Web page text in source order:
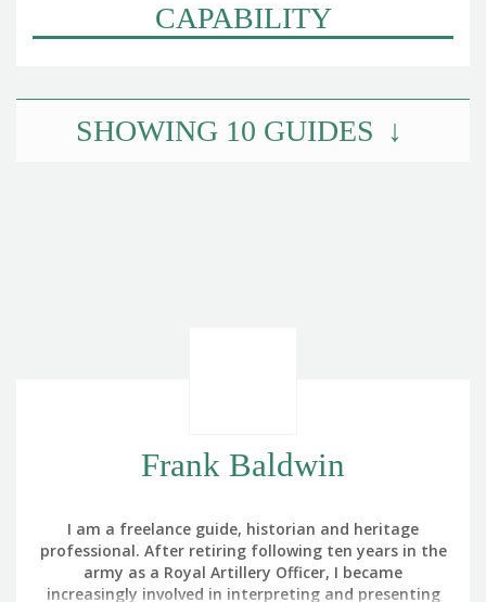
CAPABILITY
SHOWING 10 GUIDES
Frank Baldwin
I am a freelance guide, historian and heritage
professional. After retiring following ten years in the
army as a Royal Artillery Officer, I became
increasingly involved in interpreting and presenting